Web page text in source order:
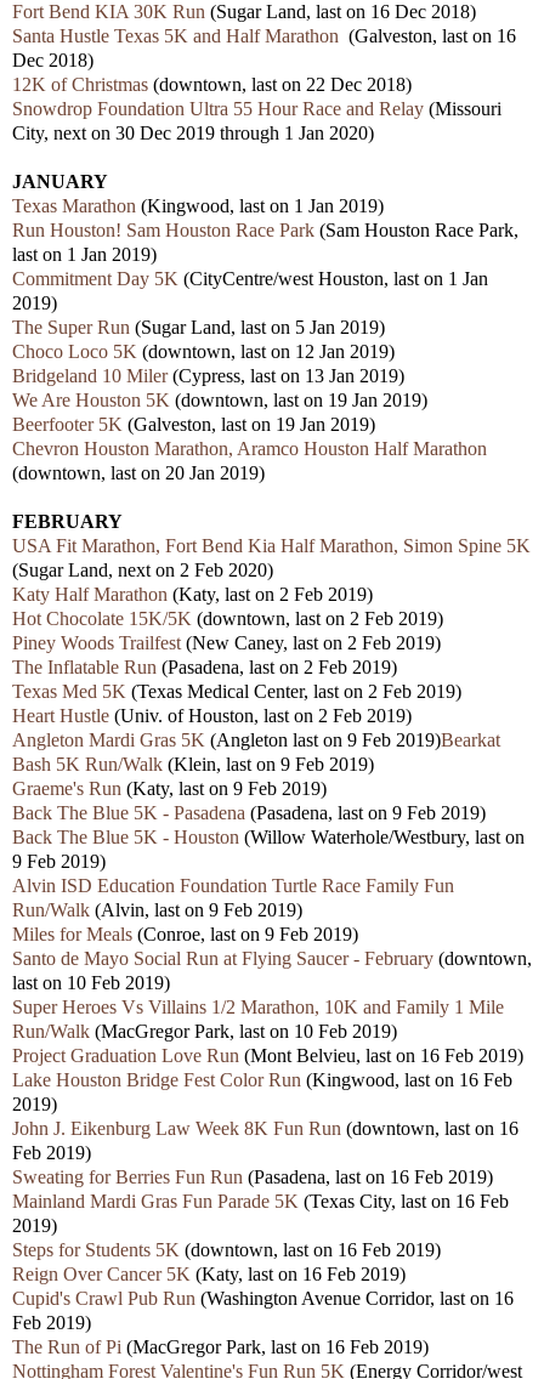
Fort Bend KIA 30K Run (Sugar Land, last on 16 Dec 2018)
Santa Hustle Texas 5K and Half Marathon (Galveston, last on 16
Dec 2018)
12K of Christmas (downtown, last on 22 Dec 2018)
Snowdrop Foundation Ultra 55 Hour Race and Relay (Missouri
City, next on 30 Dec 2019 through 1 Jan 2020)
JANUARY
Texas Marathon (Kingwood, last on 1 Jan 2019)
Run Houston! Sam Houston Race Park (Sam Houston Race Park,
last on 1 Jan 2019)
Commitment Day 5K (CityCentre/west Houston, last on 1 Jan
2019)
The Super Run (Sugar Land, last on 5 Jan 2019)
Choco Loco 5K (downtown, last on 12 Jan 2019)
Bridgeland 10 Miler(Cypress, last on 13 Jan 2019)
We Are Houston 5K (downtown, last on 19 Jan 2019)
Beerfooter 5K (Galveston, last on 19 Jan 2019)
Chevron Houston Marathon, Aramco Houston Half Marathon
(downtown, last on 20 Jan 2019)
FEBRUARY
USA Fit Marathon, Fort Bend Kia Half Marathon, Simon Spine 5K
(Sugar Land, next on 2 Feb 2020)
Katy Half Marathon (Katy, last on 2 Feb 2019)
Hot Chocolate 15K/5K (downtown, last on 2 Feb 2019)
Piney Woods Trailfest (New Caney, last on 2 Feb 2019)
The Inflatable Run (Pasadena, last on 2 Feb 2019)
Texas Med 5K (Texas Medical Center, last on 2 Feb 2019)
Heart Hustle (Univ. of Houston, last on 2 Feb 2019)
Angleton Mardi Gras 5K (Angleton last on 9 Feb 2019)Bearkat
Bash 5K Run/Walk (Klein, last on 9 Feb 2019)
Graeme's Run (Katy, last on 9 Feb 2019)
Back The Blue 5K - Pasadena (Pasadena, last on 9 Feb 2019)
Back The Blue 5K - Houston (Willow Waterhole/Westbury, last on
9 Feb 2019)
Alvin ISD Education Foundation Turtle Race Family Fun
Run/Walk (Alvin, last on 9 Feb 2019)
Miles for Meals (Conroe, last on 9 Feb 2019)
Santo de Mayo Social Run at Flying Saucer - February (downtown,
last on 10 Feb 2019)
Super Heroes Vs Villains 1/2 Marathon, 10K and Family 1 Mile
Run/Walk (MacGregor Park, last on 10 Feb 2019)
Project Graduation Love Run (Mont Belvieu, last on 16 Feb 2019)
Lake Houston Bridge Fest Color Run (Kingwood, last on 16 Feb
2019)
John J. Eikenburg Law Week 8K Fun Run (downtown, last on 16
Feb 2019)
Sweating for Berries Fun Run (Pasadena, last on 16 Feb 2019)
Mainland Mardi Gras Fun Parade 5K (Texas City, last on 16 Feb
2019)
Steps for Students 5K (downtown, last on 16 Feb 2019)
Reign Over Cancer 5K (Katy, last on 16 Feb 2019)
Cupid's Crawl Pub Run (Washington Avenue Corridor, last on 16
Feb 2019)
The Run of Pi (MacGregor Park, last on 16 Feb 2019)
Nottingham Forest Valentine's Fun Run 5K (Energy Corridor/west